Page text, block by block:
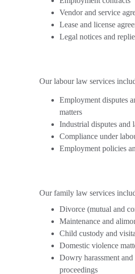
Our family law services
Divorce (mutual and
Maintenance and
Child custody and
Domestic violence
Dowry harassment and
proceedings
Vendor and service
Lease and license
Legal notices and
Our labour law services
Employment disputes
matters
Industrial disputes and
Compliance under
Employment policies